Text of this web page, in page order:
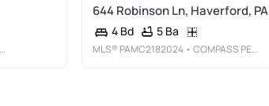
644 Robinson Ln, Haverford, PA
4 Bd 5 Ba
MLS® PAMC2182024 • COMPASS PENNSYLVANIA, LLC